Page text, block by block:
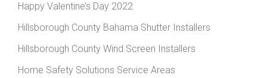
Happy Valentine’s Day 2022
Hillsborough County Bahama Shutter Installers
Hillsborough County Wind Screen Installers
Home Safety Solutions Service Areas